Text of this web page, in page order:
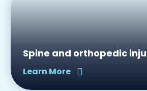
Spine and orthopedic
Learn More